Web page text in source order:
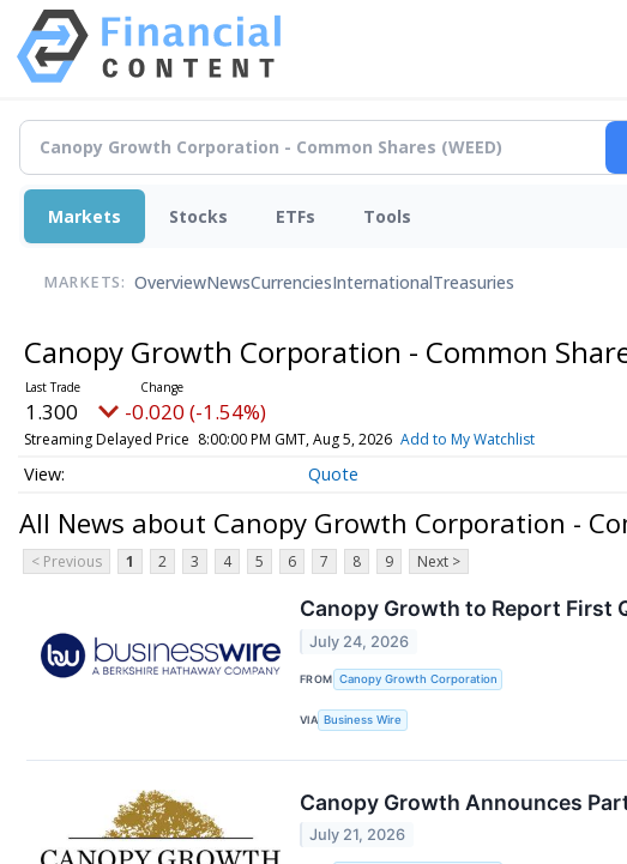
Markets Stocks ETFs Tools
MARKETS: OverviewNewsCurrenciesInternationalTreasuries
Canopy Growth Corporation - Common
1.300 -0.020 (-1.54%)
Streaming Delayed Price 8:00:00 PM GMT, Aug 5, 2026 Add to My Watchlist
Quote
All News about Canopy Growth Corporation -
< Previous 1 2 3 4 5 6 7 8 9 Next >
Canopy Growth to Report First
July 24, 2026
FROM Canopy Growth Corporation
VIA Business Wire
Canopy Growth Announces
July 21, 2026